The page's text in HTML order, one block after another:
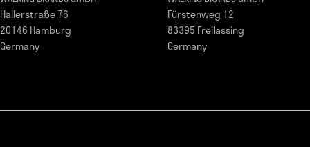
Hallerstraße 76
20146 Hamburg
Germany
Fürstenweg 12
83395 Freilassing
Germany